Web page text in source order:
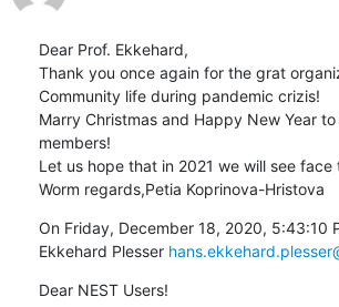
Dear Prof. Ekkehard,
Thank you once again for the grat
Community life during pandemic crizis!
Marry Christmas and Happy New Year
members!
Let us hope that in 2021 we will see
Worm regards,Petia Koprinova-Hristova
On Friday, December 18, 2020, 5:43:10
Ekkehard Plesser
Dear NEST Users!